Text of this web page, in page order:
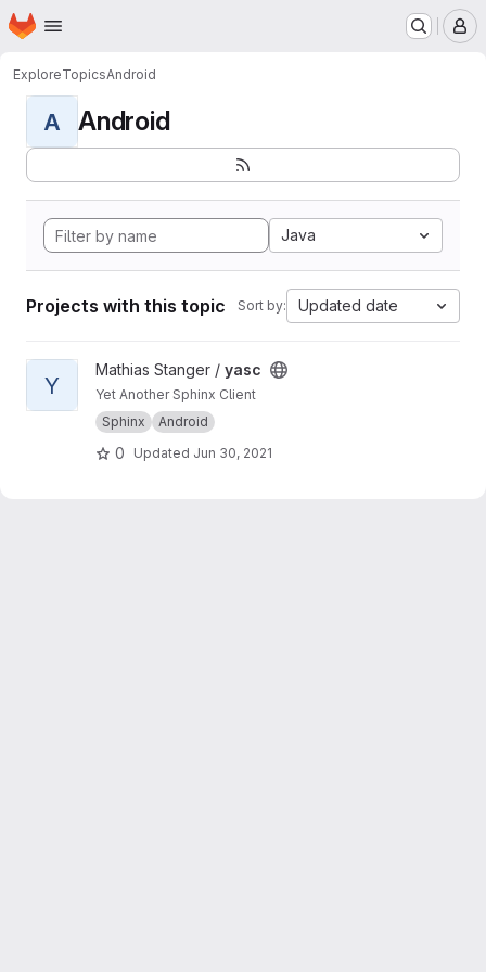
Skip to main content
Homepage
ExploreTopicsAndroid
A Android
Java
Projects with this topic Sort by: Updated date
View yasc project
Y
Mathias Stanger / yasc
Yet Another Sphinx Client
Sphinx
Android
0 Updated Jun 30, 2021